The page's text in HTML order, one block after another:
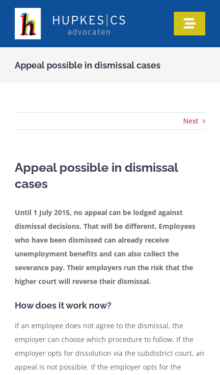
content
Toggle
In the media
Articles
English
Appeal possible in dismissal cases
Next
Appeal possible in dismissal
cases
Until 1 July 2015, no appeal can be lodged against
dismissal decisions. That will be different. Employees
who have been dismissed can already receive
unemployment benefits and can also collect the
severance pay. Their employers run the risk that the
higher court will reverse their dismissal.
How does it work now?
If an employee does not agree to the dismissal, the
employer can choose which procedure to follow. If the
employer opts for dissolution via the subdistrict court, an
appeal is not possible. If the employer opts for the